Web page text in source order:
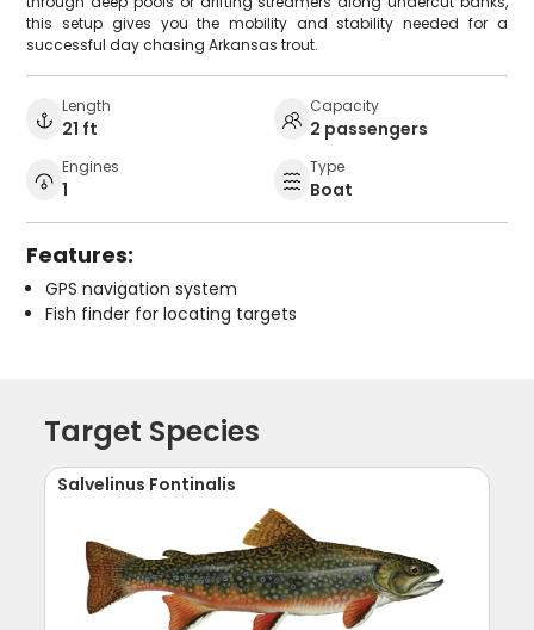
this setup gives you the mobility and stability needed for a
successful day chasing Arkansas trout.
Length
21 ft
Capacity
2 passengers
Engines
1
Type
Boat
Features:
GPS navigation system
Fish finder for locating targets
Target Species
Salvelinus Fontinalis